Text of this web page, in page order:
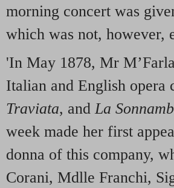
morning concert was
which was not, however,
'In May 1878, Mr
Italian and English
Traviata, andLa
week made her first
donna of this company,
Corani, Mdlle Franchi,